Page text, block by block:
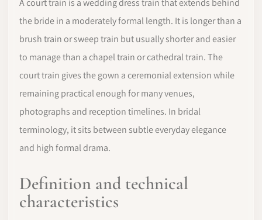
A court train is a wedding dress train that extends behind
the bride in a moderately formal length. It is longer than a
brush train or sweep train but usually shorter and easier
to manage than a chapel train or cathedral train. The
court train gives the gown a ceremonial extension while
remaining practical enough for many venues,
photographs and reception timelines. In bridal
terminology, it sits between subtle everyday elegance
and high formal drama.
Definition and technical
characteristics